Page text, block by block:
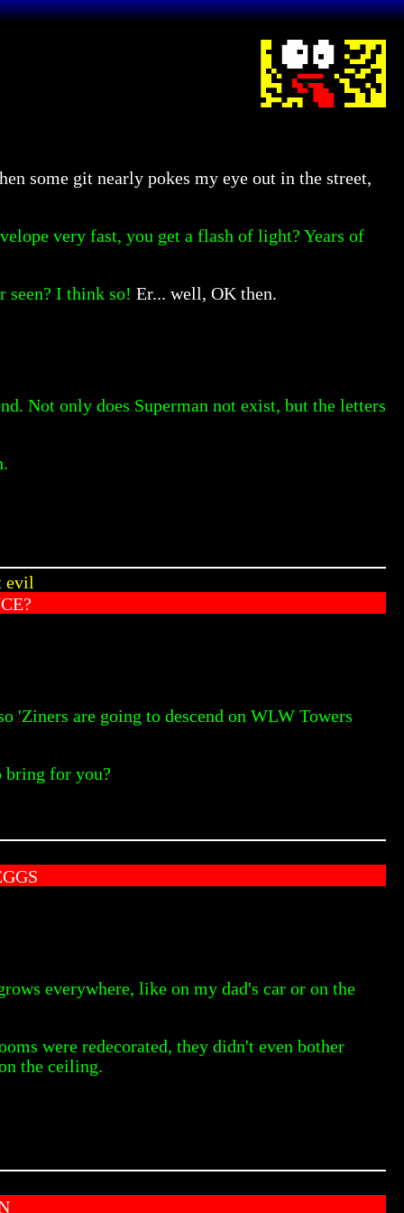
some git nearly pokes my eye out in the street,
very fast, you get a flash of light? Years of
seen? I think so! Er... well, OK then.
Not only does Superman not exist, but the letters
evil
'Ziners are going to descend on WLW Towers
bring for you?
everywhere, like on my dad's car or on the
were redecorated, they didn't even bother
the ceiling.